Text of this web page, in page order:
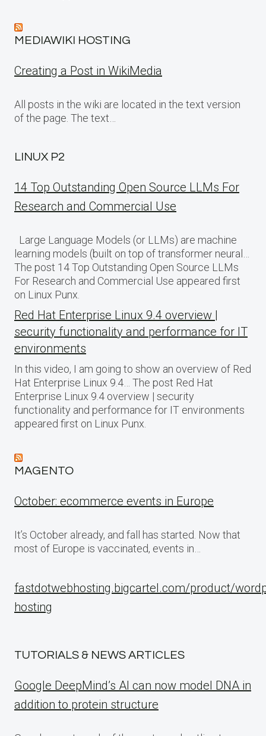
MEDIAWIKI HOSTING
Creating a Post in WikiMedia
All posts in the wiki are located in the text version
of the page. The text…
LINUX P2
14 Top Outstanding Open Source LLMs For
Research and Commercial Use
Large Language Models (or LLMs) are machine
learning models (built on top of transformer neural…
The post 14 Top Outstanding Open Source LLMs
For Research and Commercial Use appeared first
on Linux Punx.
Red Hat Enterprise Linux 9.4 overview |
security functionality and performance for IT
environments
In this video, I am going to show an overview of Red
Hat Enterprise Linux 9.4… The post Red Hat
Enterprise Linux 9.4 overview | security
functionality and performance for IT environments
appeared first on Linux Punx.
MAGENTO
October: ecommerce events in Europe
It’s October already, and fall has started. Now that
most of Europe is vaccinated, events in…
fastdotwebhosting.bigcartel.com/product/
hosting
TUTORIALS & NEWS ARTICLES
Google DeepMind’s AI can now model DNA in
addition to protein structure